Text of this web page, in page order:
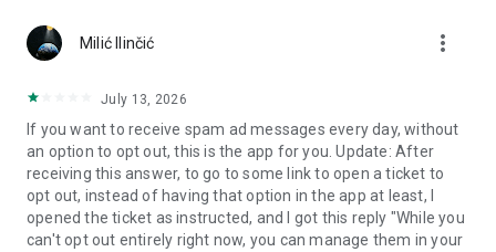
Notes and reminders
reminders so you never miss important tasks or events. Keep
everything organized inside your messenger.
Rakuten Viber Messenger is part of the Rakuten Group, a
global leader in e-commerce and financial services.
Terms and policies: https://www.viber.com/terms/
Milić Ilinčić more_vert
July 13, 2026
If you want to receive spam ad messages every day, without
an option to opt out, this is the app for you. Update: After
receiving this answer, to go to some link to open a ticket to
opt out, instead of having that option in the app at least, I
opened the ticket as instructed, and I got this reply "While you
can't opt out entirely right now, you can manage them in your